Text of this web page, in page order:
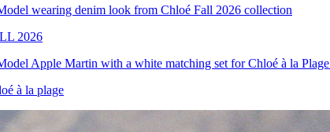
2026
à la plage